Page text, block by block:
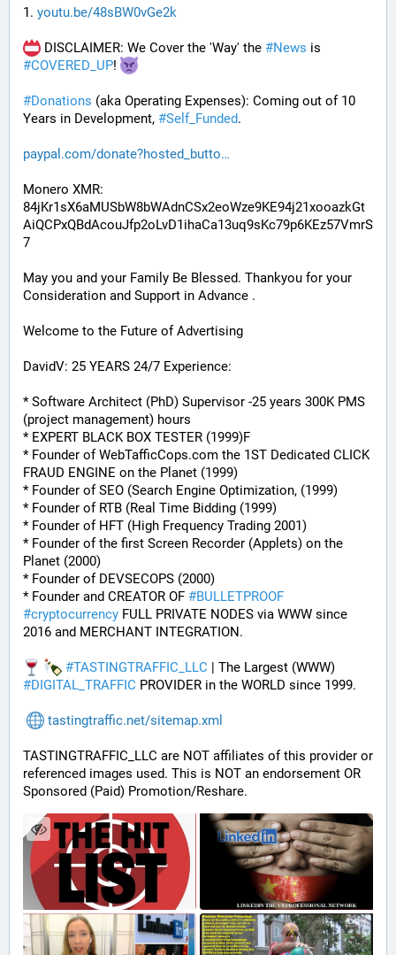
1. youtu.be/48sBW0vGe2k
DISCLAIMER: We Cover the 'Way' the #News
#COVERED_UP!
#Donations (aka Operating Expenses): Coming out of 10
Years in Development, #Self_Funded.
paypal.com/donate?hosted_butto
Monero XMR:
84jKr1sX6aMUSbW8bWAdnCSx2eoWze9KE94j21xooazkGt
AiQCPxQBdAcouJfp2oLvD1ihaCa13uq9sKc79p6KEz57VmrS
7
May you and your Family Be Blessed. Thankyou for your
Consideration and Support in Advance .
Welcome to the Future of Advertising
DavidV: 25 YEARS 24/7 Experience:
* Software Architect (PhD) Supervisor -25 years 300K PMS
(project management) hours
* EXPERT BLACK BOX TESTER (1999)F
* Founder of WebTafficCops.com the 1ST Dedicated CLICK
FRAUD ENGINE on the Planet (1999)
* Founder of SEO (Search Engine Optimization, (1999)
* Founder of RTB (Real Time Bidding (1999)
* Founder of HFT (High Frequency Trading 2001)
* Founder of the first Screen Recorder (Applets) on the
Planet (2000)
* Founder of DEVSECOPS (2000)
* Founder and CREATOR OF #BULLETPROOF
#cryptocurrency FULL PRIVATE NODES via WWW since
2016 and MERCHANT INTEGRATION.
#TASTINGTRAFFIC_LLC
#DIGITAL_TRAFFIC PROVIDER in the WORLD since 1999.
tastingtraffic.net/sitemap.xml
TASTINGTRAFFIC_LLC are NOT affiliates of this provider or
referenced images used. This is NOT an endorsement OR
Sponsored (Paid) Promotion/Reshare.